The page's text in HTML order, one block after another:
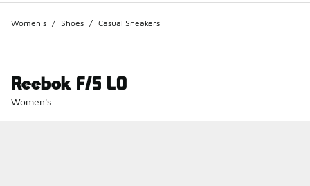
Women's / Shoes / Casual Sneakers
Reebok F/S LO
Women's